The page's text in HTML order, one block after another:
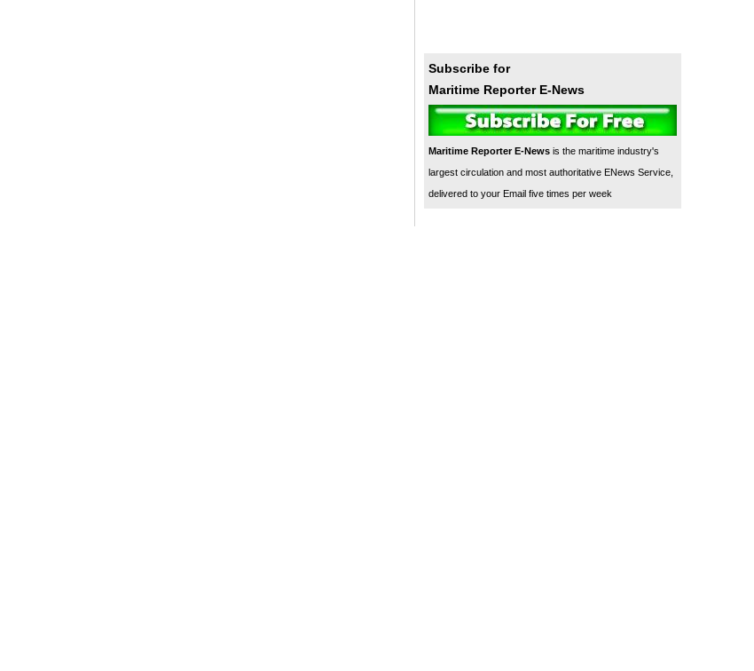
Subscribe for
Maritime Reporter E-News
Maritime Reporter E-News is the maritime industry's
largest circulation and most authoritative ENews Service,
delivered to your Email five times per week